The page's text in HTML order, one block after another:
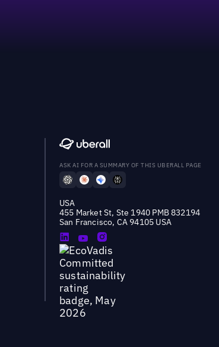
ASK AI FOR A SUMMARY OF THIS UBERALL PAGE
USA
455 Market St, Ste 1940 PMB 832194
San Francisco, CA 94105 USA